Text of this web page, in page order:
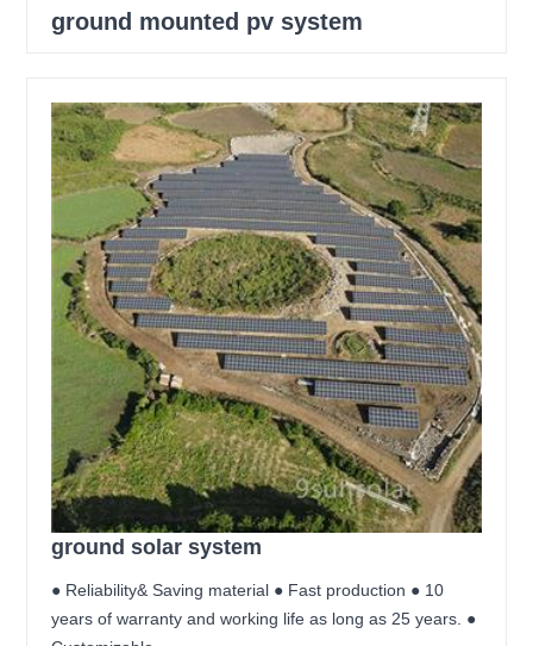
ground mounted pv system
ground solar system
● Reliability& Saving material ● Fast production ● 10
years of warranty and working life as long as 25 years. ●